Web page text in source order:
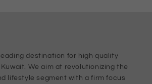
destination for high quality
We aim at revolutionizing the
lifestyle segment with a firm focus